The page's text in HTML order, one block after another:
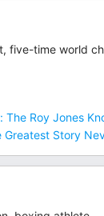
five-time world
The Roy Jones
Greatest Story